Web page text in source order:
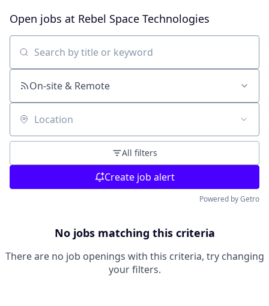
Open jobs at Rebel Space Technologies
Search by title or keyword
On-site & Remote
Location
All filters
Create job alert
Powered by Getro
No jobs matching this criteria
There are no job openings with this criteria, try changing
your filters.